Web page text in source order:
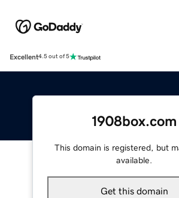
Excellent4.5 out of 5
1908box.com
This domain is registered, but
available.
Get this domain